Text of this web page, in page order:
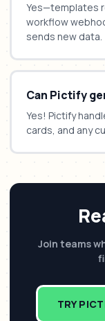
Yes—templates
workflow
sends new data.
Can Pictify
Yes! Pictify
cards, and any
Join teams
TRY